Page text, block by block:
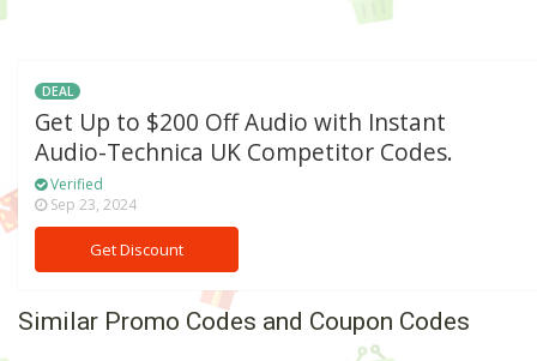
DEAL
Get Up to $200 Off Audio with Instant
Audio-Technica UK Competitor Codes.
Verified
Sep 23, 2024
Get Discount
Similar Promo Codes and Coupon Codes